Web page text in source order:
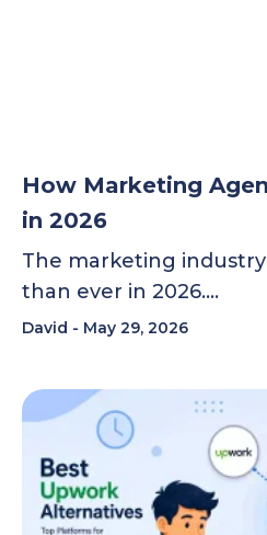
How Marketing
in 2026
David May 29, 2026
The marketing
than ever in 2026….